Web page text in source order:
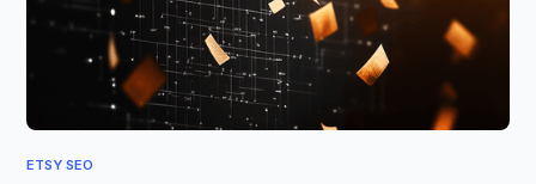
ETSY SEO